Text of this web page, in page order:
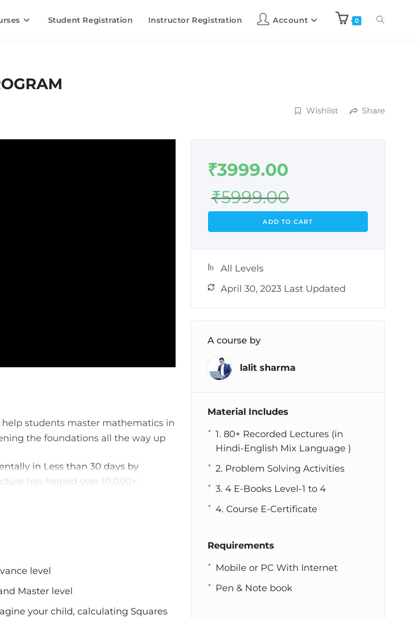
Student Registration Instructor Registration Account 0
Wishlist Share
help students master mathematics in
the foundations all the way up
in Less than 30 days by
has helped over 10,000+
stringent of them.
without any problem at all,
when he has a firm grasp
level
Master level
your child, calculating Squares
₹3999.00
₹5999.00
ADD TO CART
All Levels
April 30, 2023 Last Updated
A course by
lalit sharma
Material Includes
1. 80+ Recorded Lectures (in
Hindi-English Mix Language )
2. Problem Solving Activities
3. 4 E-Books Level-1 to 4
4. Course E-Certificate
Requirements
Mobile or PC With Internet
Pen & Note book